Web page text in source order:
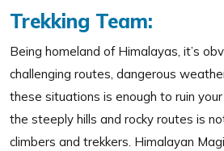
Trekking Team:
Being homeland of Himalayas, it’s
challenging routes, dangerous
these situations is enough to ruin
the steeply hills and rocky routes is
climbers and trekkers. Himalayan